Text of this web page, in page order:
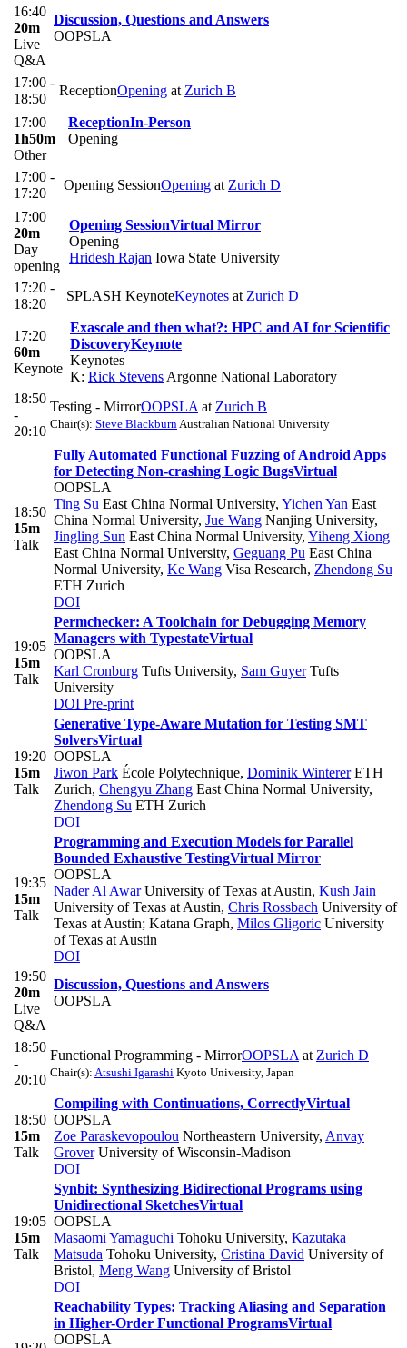
16:40
20m
Live
Q&A
Discussion, Questions and Answers
OOPSLA
17:00 -
18:50
ReceptionOpening at Zurich B
17:00
1h50m
Other
ReceptionIn-Person
Opening
17:00 -
17:20
Opening SessionOpening at Zurich D
17:00
20m
Day
opening
Opening SessionVirtual Mirror
Opening
Hridesh Rajan Iowa State University
17:20 -
18:20
SPLASH KeynoteKeynotes at Zurich D
17:20
60m
Keynote
Exascale and then what?: HPC and AI for Scientific
DiscoveryKeynote
Keynotes
K: Rick Stevens Argonne National Laboratory
18:50
-
20:10
Testing - MirrorOOPSLA at Zurich B
Chair(s): Steve Blackburn Australian National University
18:50
15m
Talk
Fully Automated Functional Fuzzing of Android Apps
for Detecting Non-crashing Logic BugsVirtual
OOPSLA
Ting Su East China Normal University, Yichen Yan East
China Normal University, Jue Wang Nanjing University,
Jingling Sun East China Normal University, Yiheng Xiong
East China Normal University, Geguang Pu East China
Normal University, Ke Wang Visa Research, Zhendong Su
ETH Zurich
DOI
19:05
15m
Talk
Permchecker: A Toolchain for Debugging Memory
Managers with TypestateVirtual
OOPSLA
Karl Cronburg Tufts University, Sam GuyerTufts
University
DOI Pre-print
19:20
15m
Talk
Generative Type-Aware Mutation for Testing SMT
SolversVirtual
OOPSLA
Jiwon Park École Polytechnique, Dominik WintererETH
Zurich, Chengyu Zhang East China Normal University,
Zhendong Su ETH Zurich
DOI
19:35
15m
Talk
Programming and Execution Models for Parallel
Bounded Exhaustive TestingVirtual Mirror
OOPSLA
Nader Al AwarUniversity of Texas at Austin, Kush Jain
University of Texas at Austin, Chris Rossbach University of
Texas at Austin; Katana Graph, Milos Gligoric University
of Texas at Austin
DOI
19:50
20m
Live
Q&A
Discussion, Questions and Answers
OOPSLA
18:50
-
20:10
Functional Programming - MirrorOOPSLA at Zurich D
Chair(s): Atsushi Igarashi Kyoto University, Japan
18:50
15m
Talk
Compiling with Continuations, CorrectlyVirtual
OOPSLA
Zoe Paraskevopoulou Northeastern University, Anvay
GroverUniversity of Wisconsin-Madison
DOI
19:05
15m
Talk
Synbit: Synthesizing Bidirectional Programs using
Unidirectional SketchesVirtual
OOPSLA
Masaomi Yamaguchi Tohoku University, Kazutaka
Matsuda Tohoku University, Cristina David University of
Bristol, Meng Wang University of Bristol
DOI
Reachability Types: Tracking Aliasing and Separation
in Higher-Order Functional ProgramsVirtual
OOPSLA